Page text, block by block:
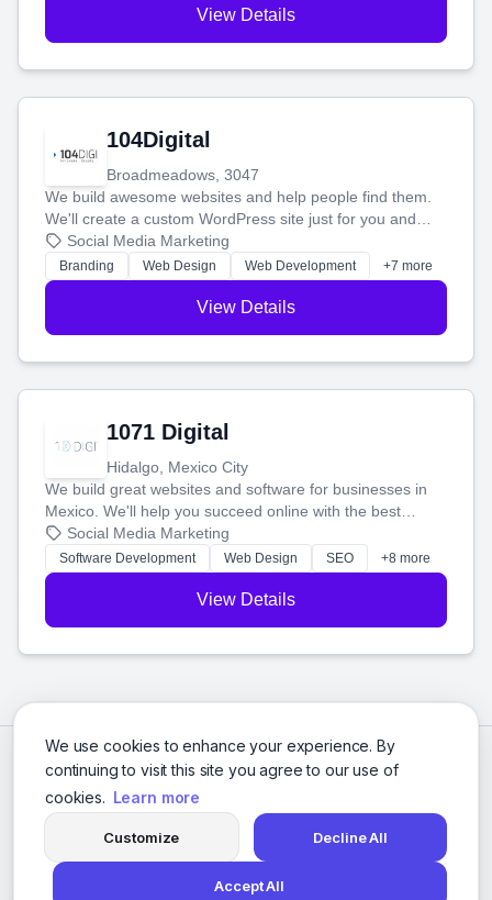
We use cookies to enhance your experience. By
continuing to visit this site you agree to our use of
cookies. Learn more
Customize Decline All
Accept All
View Details
104Digital
Broadmeadows, 3047
We build awesome websites and help people find them.
We'll create a custom WordPress site just for you and
boost your search rankings so your business shines
online.
Social Media Marketing
Branding Web Design Web Development +7 more
View Details
1071 Digital
Hidalgo, Mexico City
We build great websites and software for businesses in
Mexico. We'll help you succeed online with the best
technology and a smart, honest approach. Let's make
your ideas a reality and grow your business together.
Social Media Marketing
Software Development Web Design SEO +8 more
View Details
© 2026 Social Media Agencies Directory. All rights reserved.